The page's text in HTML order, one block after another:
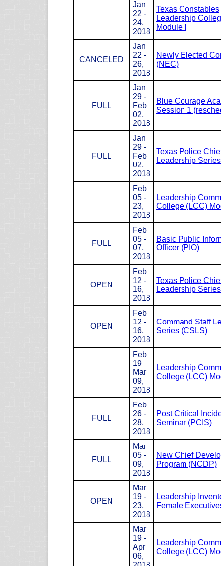
Jan
22 -
24,
2018
Texas Constables
Leadership
Module I
CANCELED
Jan
22 -
26,
2018
Newly Elected
(NEC)
FULL
Jan
29 -
Feb
02,
2018
Blue Courage
Session 1
FULL
Jan
29 -
Feb
02,
2018
Texas Police
Leadership
Feb
05 -
23,
2018
Leadership
College (LCC)
FULL
Feb
05 -
07,
2018
Basic Public
Officer (PIO)
OPEN
Feb
12 -
16,
2018
Texas Police
Leadership
OPEN
Feb
12 -
16,
2018
Command Staff
Series (CSLS)
Feb
19 -
Mar
09,
2018
Leadership
College (LCC)
FULL
Feb
26 -
28,
2018
Post Critical
Seminar (PCIS)
FULL
Mar
05 -
09,
2018
New Chief
Program (NCDP)
OPEN
Mar
19 -
23,
2018
Leadership
Female
Mar
19 -
Apr
06,
Leadership
College (LCC)